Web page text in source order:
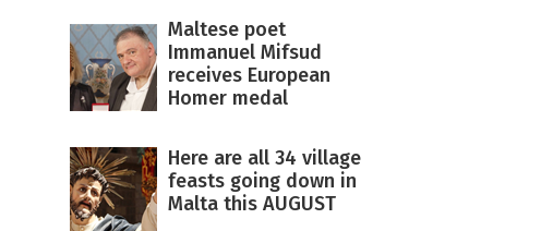
Maltese poet
Immanuel Mifsud
receives European
Homer medal
Here are all 34 village
feasts going down in
Malta this AUGUST